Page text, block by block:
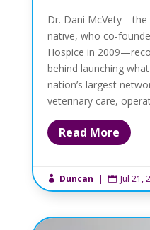
Dr. Dani McVety—the
native, who co-
Hospice in
behind launching
nation’s largest
veterinary care,
Read More
 Duncan |  Jul 21,